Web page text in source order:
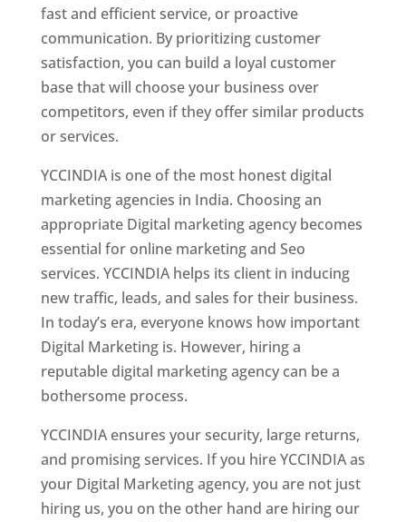
fast and efficient service, or proactive
communication. By prioritizing customer
satisfaction, you can build a loyal customer
base that will choose your business over
competitors, even if they offer similar products
or services.
YCCINDIA is one of the most honest digital
marketing agencies in India. Choosing an
appropriate Digital marketing agency becomes
essential for online marketing and Seo
services. YCCINDIA helps its client in inducing
new traffic, leads, and sales for their business.
In today’s era, everyone knows how important
Digital Marketing is. However, hiring a
reputable digital marketing agency can be a
bothersome process.
YCCINDIA ensures your security, large returns,
and promising services. If you hire YCCINDIA as
your Digital Marketing agency, you are not just
hiring us, you on the other hand are hiring our